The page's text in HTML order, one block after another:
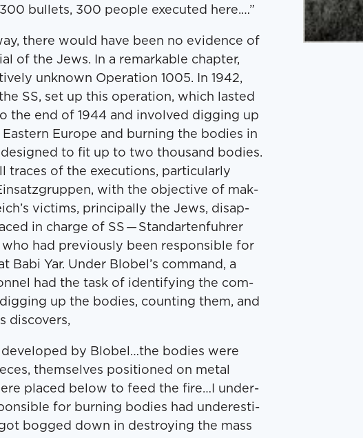
bul­lets, 300 peo­ple exe­cut­ed here.…”
there would have been no evi­dence of
of the Jews. In a remark­able chap­ter,
unknown Oper­a­tion 1005. In 1942,
SS, set up this oper­a­tion, which last­ed
the end of 1944 and involved dig­ging up
Europe and burn­ing the bod­ies in
to fit up to two thou­sand bod­ies.
traces of the exe­cu­tions, par­tic­u­lar­ly
with the objec­tive of mak­
vic­tims, prin­ci­pal­ly the Jews, dis­ap­
in charge of SS — Stan­darten­fuhrer
who had pre­vi­ous­ly been respon­si­ble for
Babi Yar. Under Blobel’s com­mand, a
had the task of iden­ti­fy­ing the com­
up the bod­ies, count­ing them, and
discovers,
by Blobel…the bod­ies were
them­selves posi­tioned on met­al
placed below to feed the fire…I under­
for burn­ing bod­ies had under­es­ti­
bogged down in destroy­ing the mass